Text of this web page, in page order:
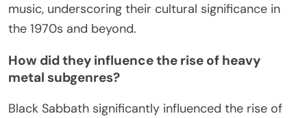
music, underscoring their cultural significance in
the 1970s and beyond.
How did they influence the rise of heavy
metal subgenres?
Black Sabbath significantly influenced the rise of